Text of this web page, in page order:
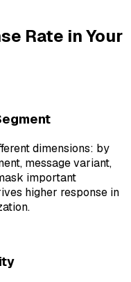
Rate in Your
dimensions: by
message variant,
important
higher response in